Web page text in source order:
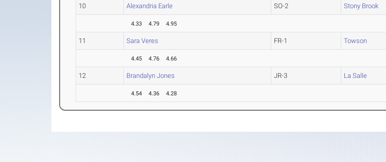
10 Alexandria Earle SO-2 Stony Brook
4.33 4.79 4.95
11 Sara Veres FR-1 Towson
4.45 4.76 4.66
12 Brandalyn Jones JR-3 La Salle
4.54 4.36 4.28